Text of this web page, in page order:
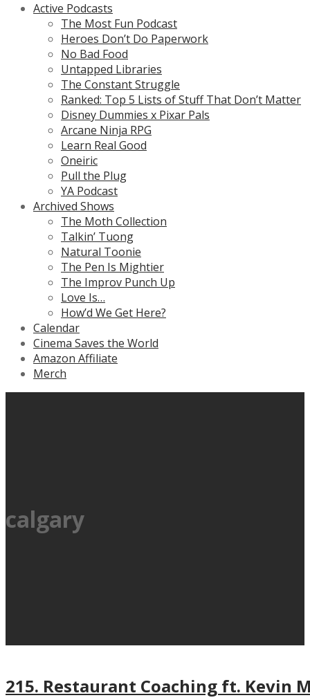
Active Podcasts
The Most Fun Podcast
Heroes Don’t Do Paperwork
No Bad Food
Untapped Libraries
The Constant Struggle
Ranked: Top 5 Lists of Stuff That Don’t Matter
Disney Dummies x Pixar Pals
Arcane Ninja RPG
Learn Real Good
Oneiric
Pull the Plug
YA Podcast
Archived Shows
The Moth Collection
Talkin’ Tuong
Natural Toonie
The Pen Is Mightier
The Improv Punch Up
Love Is…
How’d We Get Here?
Calendar
Cinema Saves the World
Amazon Affiliate
Merch
calgary
215. Restaurant Coaching ft.